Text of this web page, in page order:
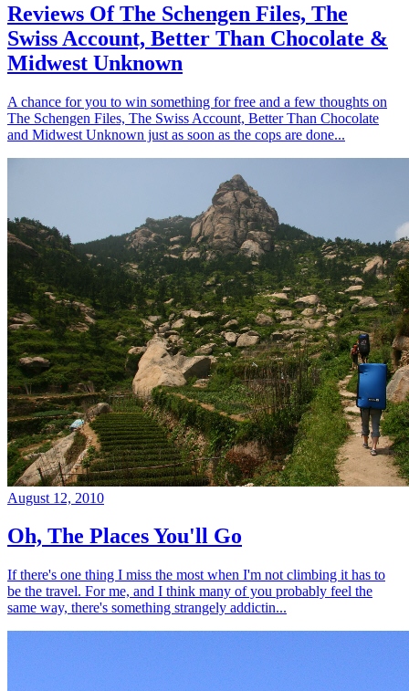
Reviews Of The Schengen Files, The
Swiss Account, Better Than Chocolate &
Midwest Unknown
A chance for you to win something for free and a few thoughts on
The Schengen Files, The Swiss Account, Better Than Chocolate
and Midwest Unknown just as soon as the cops are done...
August 12, 2010
Oh, The Places You'll Go
If there's one thing I miss the most when I'm not climbing it has to
be the travel. For me, and I think many of you probably feel the
same way, there's something strangely addictin...